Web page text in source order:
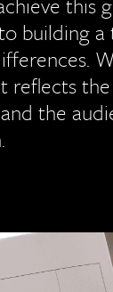
building a
reflects
the